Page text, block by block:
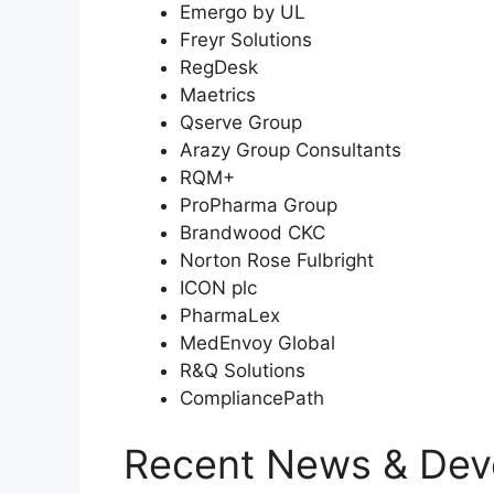
Emergo by UL
Freyr Solutions
RegDesk
Maetrics
Qserve Group
Arazy Group Consultants
RQM+
ProPharma Group
Brandwood CKC
Norton Rose Fulbright
ICON plc
PharmaLex
MedEnvoy Global
R&Q Solutions
CompliancePath
Recent News &